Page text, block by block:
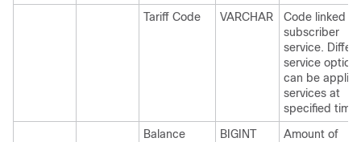
Tariff Code
VARCHAR
Code linked to
subscriber
service.
service
can be
services at
specified time.
Balance
BIGINT Amount of